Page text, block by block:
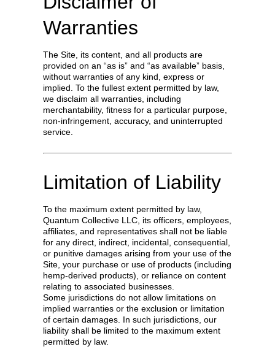
Warranties
The Site, its content, and all products are
provided on an “as is” and “as available” basis,
without warranties of any kind, express or
implied. To the fullest extent permitted by law,
we disclaim all warranties, including
merchantability, fitness for a particular purpose,
non-infringement, accuracy, and uninterrupted
service.
Limitation of Liability
To the maximum extent permitted by law,
Quantum Collective LLC, its officers, employees,
affiliates, and representatives shall not be liable
for any direct, indirect, incidental, consequential,
or punitive damages arising from your use of the
Site, your purchase or use of products (including
hemp-derived products), or reliance on content
relating to associated businesses.
Some jurisdictions do not allow limitations on
implied warranties or the exclusion or limitation
of certain damages. In such jurisdictions, our
liability shall be limited to the maximum extent
permitted by law.